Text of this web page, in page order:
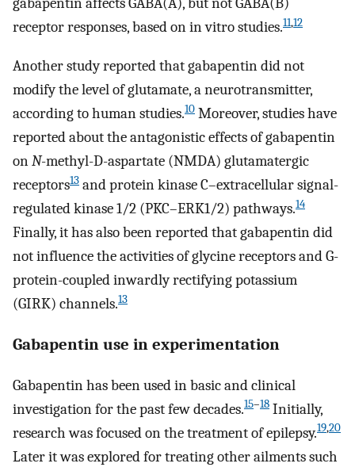
receptor responses, based on in vitro studies.11,12
Another study reported that gabapentin did not
modify the level of glutamate, a neurotransmitter,
according to human studies.10 Moreover, studies have
reported about the antagonistic effects of gabapentin
onN-methyl-D-aspartate (NMDA) glutamatergic
receptors13 and protein kinase C–extracellular signal-
regulated kinase 1/2 (PKC–ERK1/2) pathways.14
Finally, it has also been reported that gabapentin did
not influence the activities of glycine receptors and G-
protein-coupled inwardly rectifying potassium
(GIRK) channels.13
Gabapentin use in experimentation
Gabapentin has been used in basic and clinical
investigation for the past few decades.15–18 Initially,
research was focused on the treatment of epilepsy.19,20
Later it was explored for treating other ailments such